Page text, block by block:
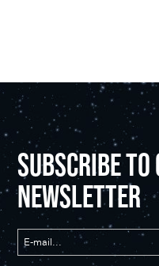
SUBSCRIBE TO
NEWSLETTER